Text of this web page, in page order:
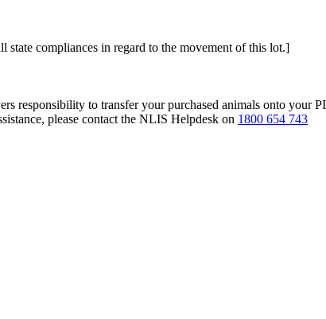
state compliances in regard to the movement of this lot.]
responsibility to transfer your purchased animals onto your
please contact the NLIS Helpdesk on 1800 654 743